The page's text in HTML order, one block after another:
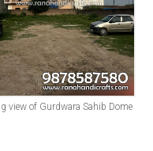
view of Gurdwara Sahib Dome